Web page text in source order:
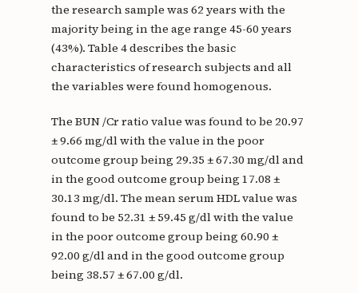
the research sample was 62 years with the
majority being in the age range 45-60 years
(43%). Table 4 describes the basic
characteristics of research subjects and all
the variables were found homogenous.
The BUN /Cr ratio value was found to be 20.97
± 9.66 mg/dl with the value in the poor
outcome group being 29.35 ± 67.30 mg/dl and
in the good outcome group being 17.08 ±
30.13 mg/dl. The mean serum HDL value was
found to be 52.31 ± 59.45 g/dl with the value
in the poor outcome group being 60.90 ±
92.00 g/dl and in the good outcome group
being 38.57 ± 67.00 g/dl.